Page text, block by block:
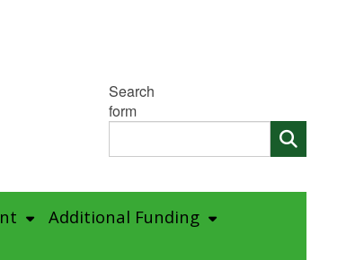
Search
form
Additional Funding